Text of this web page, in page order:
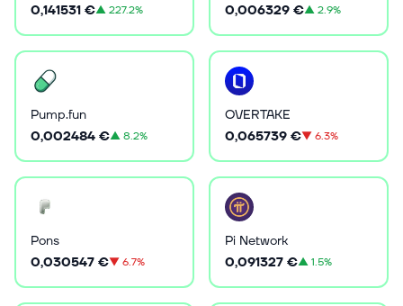
0,141531 €▲227.2% 0,006329 €▲2.9%
Pump.fun
0,002484 €▲8.2%
OVERTAKE
0,065739 €▼6.3%
Pons
0,030547 €▼6.7%
Pi Network
0,091327 €▲1.5%